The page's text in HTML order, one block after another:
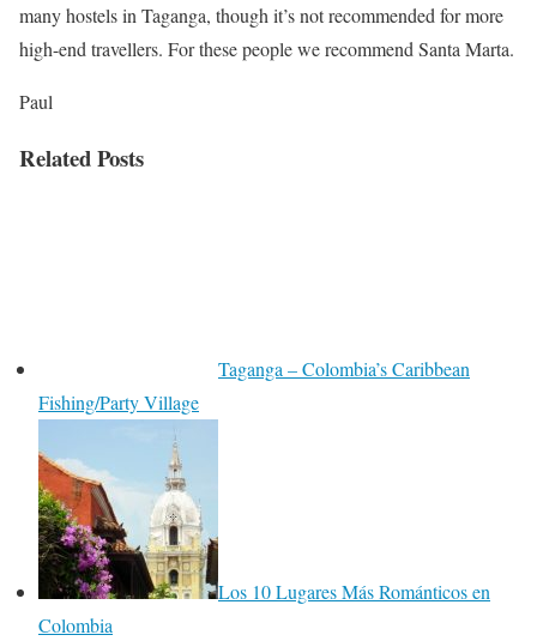
many hostels in Taganga, though it’s not recommended for more
high-end travellers. For these people we recommend Santa Marta.
Paul
Related Posts
Taganga – Colombia’s Caribbean
Fishing/Party Village
Los 10 Lugares Más Románticos en
Colombia